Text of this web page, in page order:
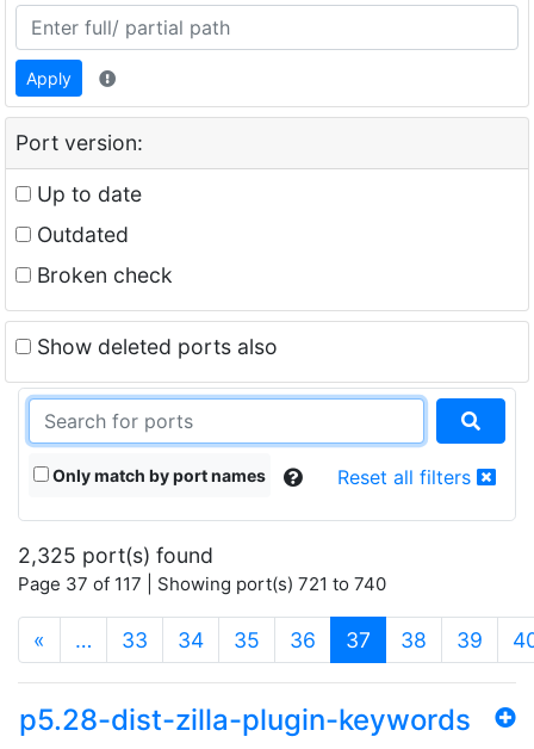
Apply
Port version:
Up to date
Outdated
Broken check
Show deleted ports also
Only match by port names Reset all filters
2,325 port(s) found
Page 37 of 117 | Showing port(s) 721 to 740
« … 33 34 35 36 37 (current)
38 39
p5.28-dist-zilla-plugin-keywords